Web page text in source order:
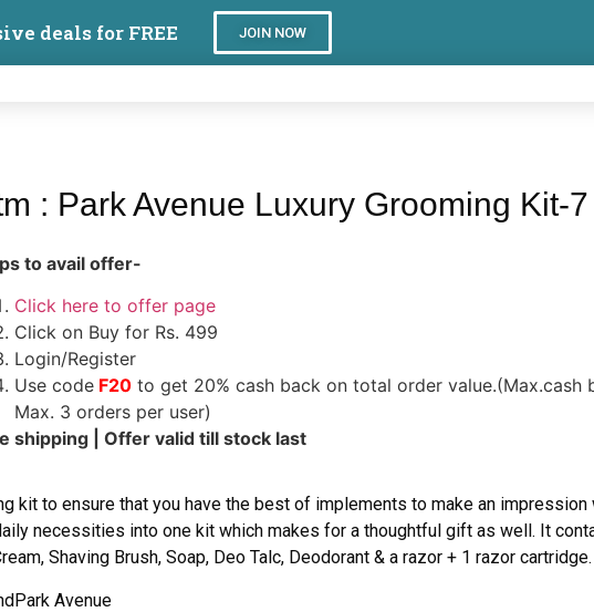
deals for FREE JOIN NOW
: Park Avenue Luxury Grooming Kit-
to avail offer-
Click here to offer page
Click on Buy for Rs. 499
Login/Register
Use code F20 to get 20% cash back on total order value.(Max.cash
Max. 3 orders per user)
shipping | Offer valid till stock last
kit to ensure that you have the best of implements to make an impression
necessities into one kit which makes for a thoughtful gift as well. It
Shaving Brush, Soap, Deo Talc, Deodorant & a razor + 1 razor cartridge.
Park Avenue